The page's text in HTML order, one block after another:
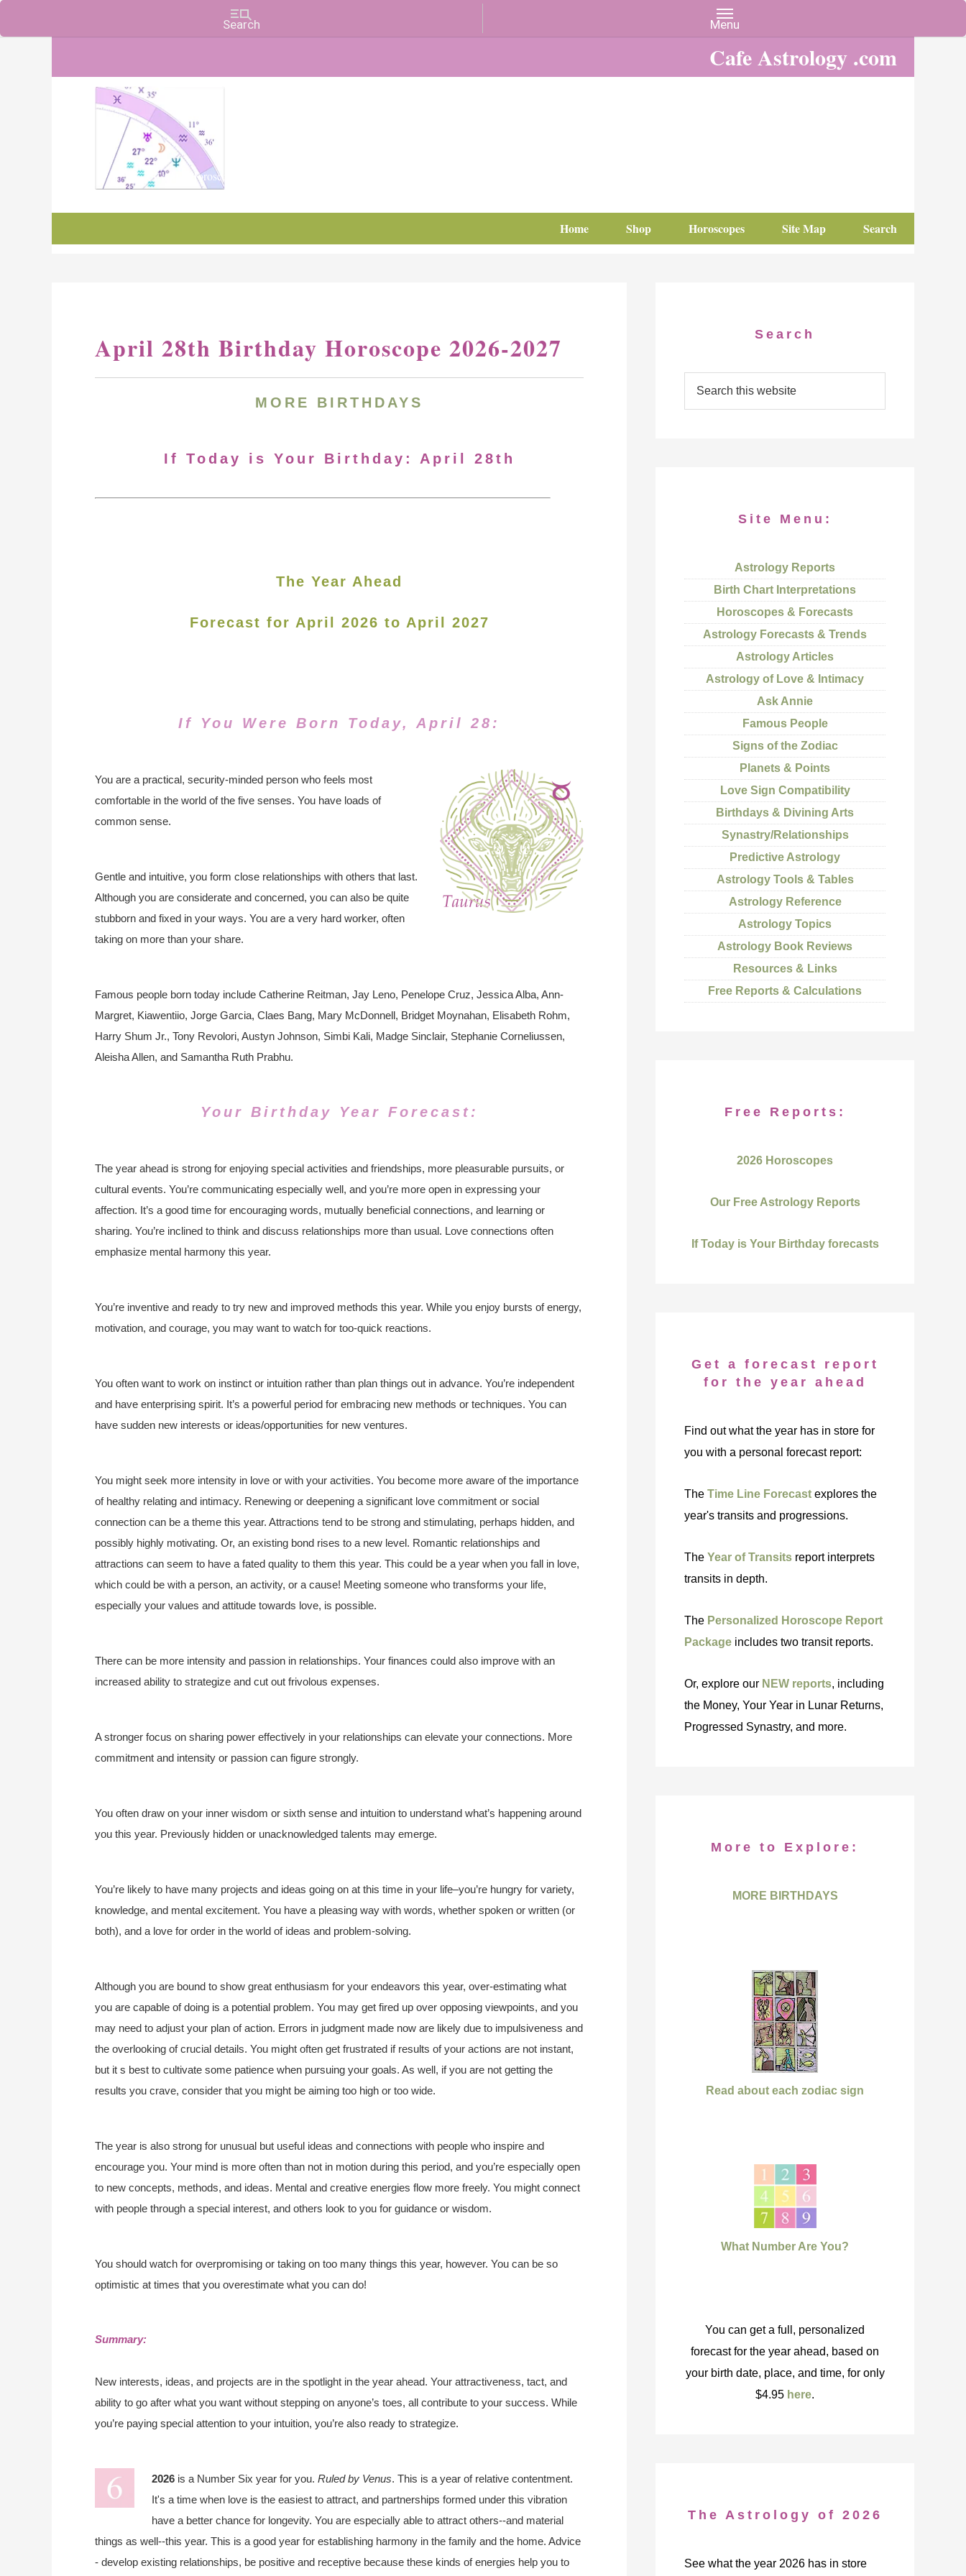
Cafe Astrology .com
Charts, Horoscopes, and Forecasts
Home Shop Horoscopes Site Map Search
April 28th Birthday Horoscope 2026-2027
MORE BIRTHDAYS
If Today is Your Birthday: April 28th
The Year Ahead
Forecast for April 2026 to April 2027
If You Were Born Today, April 28:
You are a practical, security-minded person who feels most
comfortable in the world of the five senses. You have loads of
common sense.
Gentle and intuitive, you form close relationships with others that last.
Although you are considerate and concerned, you can also be quite
stubborn and fixed in your ways. You are a very hard worker, often
taking on more than your share.
Famous people born today include Catherine Reitman, Jay Leno, Penelope Cruz, Jessica Alba, Ann-
Margret, Kiawentiio, Jorge Garcia, Claes Bang, Mary McDonnell, Bridget Moynahan, Elisabeth Rohm,
Harry Shum Jr., Tony Revolori, Austyn Johnson, Simbi Kali, Madge Sinclair, Stephanie Corneliussen,
Aleisha Allen, and Samantha Ruth Prabhu.
Your Birthday Year Forecast:
The year ahead is strong for enjoying special activities and friendships, more pleasurable pursuits, or
cultural events. You’re communicating especially well, and you’re more open in expressing your
affection. It’s a good time for encouraging words, mutually beneficial connections, and learning or
sharing. You’re inclined to think and discuss relationships more than usual. Love connections often
emphasize mental harmony this year.
You’re inventive and ready to try new and improved methods this year. While you enjoy bursts of energy,
motivation, and courage, you may want to watch for too-quick reactions.
You often want to work on instinct or intuition rather than plan things out in advance. You’re independent
and have enterprising spirit. It’s a powerful period for embracing new methods or techniques. You can
have sudden new interests or ideas/opportunities for new ventures.
You might seek more intensity in love or with your activities. You become more aware of the importance
of healthy relating and intimacy. Renewing or deepening a significant love commitment or social
connection can be a theme this year. Attractions tend to be strong and stimulating, perhaps hidden, and
possibly highly motivating. Or, an existing bond rises to a new level. Romantic relationships and
attractions can seem to have a fated quality to them this year. This could be a year when you fall in love,
which could be with a person, an activity, or a cause! Meeting someone who transforms your life,
especially your values and attitude towards love, is possible.
There can be more intensity and passion in relationships. Your finances could also improve with an
increased ability to strategize and cut out frivolous expenses.
A stronger focus on sharing power effectively in your relationships can elevate your connections. More
commitment and intensity or passion can figure strongly.
You often draw on your inner wisdom or sixth sense and intuition to understand what’s happening around
you this year. Previously hidden or unacknowledged talents may emerge.
You’re likely to have many projects and ideas going on at this time in your life–you’re hungry for variety,
knowledge, and mental excitement. You have a pleasing way with words, whether spoken or written (or
both), and a love for order in the world of ideas and problem-solving.
Although you are bound to show great enthusiasm for your endeavors this year, over-estimating what
you are capable of doing is a potential problem. You may get fired up over opposing viewpoints, and you
may need to adjust your plan of action. Errors in judgment made now are likely due to impulsiveness and
the overlooking of crucial details. You might often get frustrated if results of your actions are not instant,
but it s best to cultivate some patience when pursuing your goals. As well, if you are not getting the
results you crave, consider that you might be aiming too high or too wide.
The year is also strong for unusual but useful ideas and connections with people who inspire and
encourage you. Your mind is more often than not in motion during this period, and you’re especially open
to new concepts, methods, and ideas. Mental and creative energies flow more freely. You might connect
with people through a special interest, and others look to you for guidance or wisdom.
You should watch for overpromising or taking on too many things this year, however. You can be so
optimistic at times that you overestimate what you can do!
Summary:
New interests, ideas, and projects are in the spotlight in the year ahead. Your attractiveness, tact, and
ability to go after what you want without stepping on anyone’s toes, all contribute to your success. While
you’re paying special attention to your intuition, you’re also ready to strategize.
2026 is a Number Six year for you. Ruled by Venus. This is a year of relative contentment.
It's a time when love is the easiest to attract, and partnerships formed under this vibration
have a better chance for longevity. You are especially able to attract others--and material
things as well--this year. This is a good year for establishing harmony in the family and the home. Advice
- develop existing relationships, be positive and receptive because these kinds of energies help you to
Search
Site Menu:
Astrology Reports
Birth Chart Interpretations
Horoscopes & Forecasts
Astrology Forecasts & Trends
Astrology Articles
Astrology of Love & Intimacy
Ask Annie
Famous People
Signs of the Zodiac
Planets & Points
Love Sign Compatibility
Birthdays & Divining Arts
Synastry/Relationships
Predictive Astrology
Astrology Tools & Tables
Astrology Reference
Astrology Topics
Astrology Book Reviews
Resources & Links
Free Reports & Calculations
Free Reports:
2026 Horoscopes
Our Free Astrology Reports
If Today is Your Birthday forecasts
Get a forecast report
for the year ahead
Find out what the year has in store for
you with a personal forecast report:
The Time Line Forecast explores the
year's transits and progressions.
The Year of Transits report interprets
transits in depth.
The Personalized Horoscope Report
Package includes two transit reports.
Or, explore our NEW reports, including
the Money, Your Year in Lunar Returns,
Progressed Synastry, and more.
More to Explore:
MORE BIRTHDAYS
Read about each zodiac sign
What Number Are You?
You can get a full, personalized
forecast for the year ahead, based on
your birth date, place, and time, for only
$4.95 here.
The Astrology of 2026
See what the year 2026 has in store